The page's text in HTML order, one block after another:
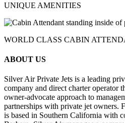
UNIQUE AMENITIES
WORLD CLASS CABIN
ABOUT US
Silver Air Private Jets is a leading
company and direct charter operator
owner-advocate approach to
partnerships with private jet owners.
is based in Southern California with